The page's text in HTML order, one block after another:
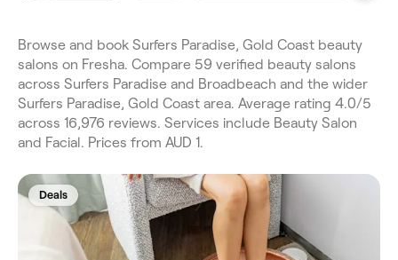
Browse and book Surfers Paradise, Gold Coast beauty
salons on Fresha. Compare 59 verified beauty salons
across Surfers Paradise and Broadbeach and the wider
Surfers Paradise, Gold Coast area. Average rating 4.0/5
across 16,976 reviews. Services include Beauty Salon
and Facial. Prices from AUD 1.
Deals